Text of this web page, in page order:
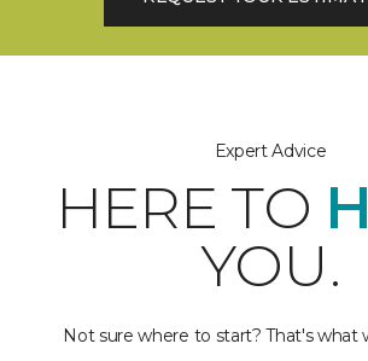
Expert Advice
HERE TO
YOU.
Not sure where to start? That's what